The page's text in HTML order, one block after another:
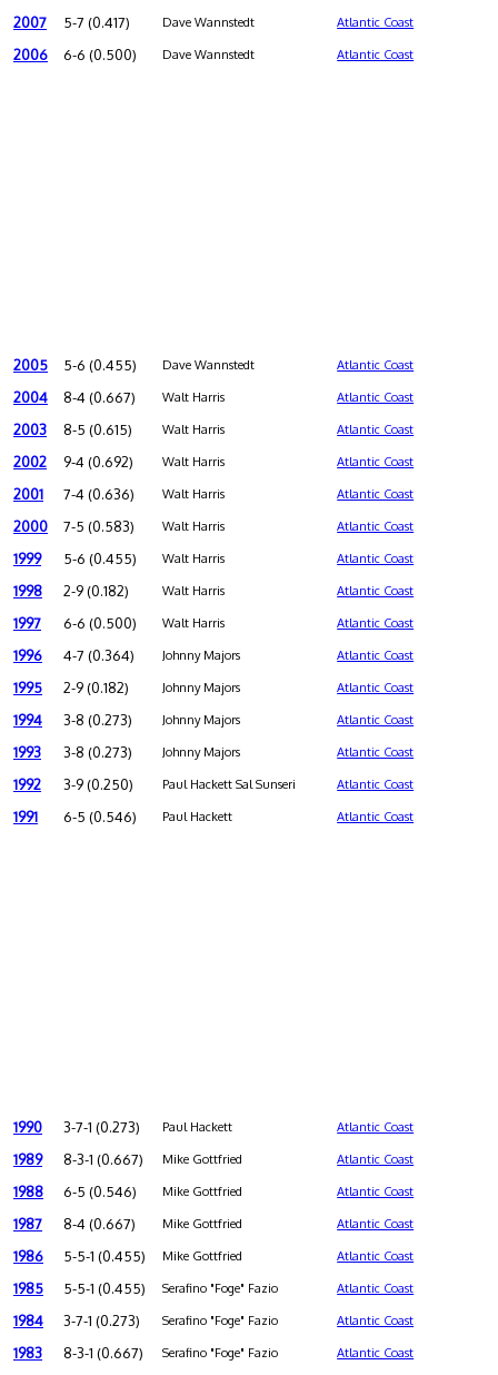
2007 5-7 (0.417) Dave Wannstedt Atlantic Coast
2006 6-6 (0.500) Dave Wannstedt Atlantic Coast
2005 5-6 (0.455) Dave Wannstedt Atlantic Coast
2004 8-4 (0.667) Walt Harris Atlantic Coast
2003 8-5 (0.615) Walt Harris Atlantic Coast
2002 9-4 (0.692) Walt Harris Atlantic Coast
2001 7-4 (0.636) Walt Harris Atlantic Coast
2000 7-5 (0.583) Walt Harris Atlantic Coast
1999 5-6 (0.455) Walt Harris Atlantic Coast
1998 2-9 (0.182) Walt Harris Atlantic Coast
1997 6-6 (0.500) Walt Harris Atlantic Coast
1996 4-7 (0.364) Johnny Majors Atlantic Coast
1995 2-9 (0.182) Johnny Majors Atlantic Coast
1994 3-8 (0.273) Johnny Majors Atlantic Coast
1993 3-8 (0.273) Johnny Majors Atlantic Coast
1992 3-9 (0.250) Paul Hackett Sal Sunseri Atlantic Coast
1991 6-5 (0.546) Paul Hackett Atlantic Coast
1990 3-7-1 (0.273) Paul Hackett Atlantic Coast
1989 8-3-1 (0.667) Mike Gottfried Atlantic Coast
1988 6-5 (0.546) Mike Gottfried Atlantic Coast
1987 8-4 (0.667) Mike Gottfried Atlantic Coast
1986 5-5-1 (0.455) Mike Gottfried Atlantic Coast
1985 5-5-1 (0.455) Serafino "Foge" Fazio Atlantic Coast
1984 3-7-1 (0.273) Serafino "Foge" Fazio Atlantic Coast
1983 8-3-1 (0.667) Serafino "Foge" Fazio Atlantic Coast